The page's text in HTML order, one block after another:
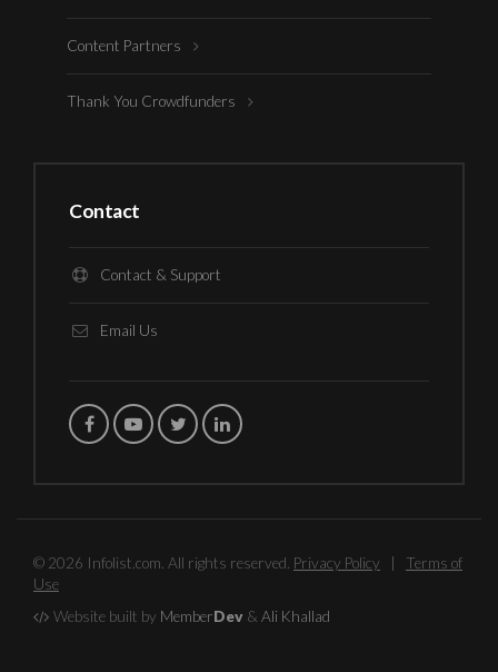
Content Partners
Thank You Crowdfunders
Contact
Contact & Support
Email Us
© 2026 Infolist.com. All rights reserved. Privacy Policy | Terms of
Use
Website built by MemberDev & Ali Khallad